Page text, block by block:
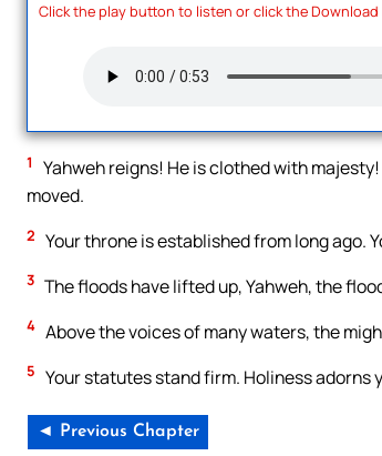
Click the play button to listen or click the
1
Yahweh reigns! He is clothed with
moved.
2 Your throne is established from long ago.
3 The floods have lifted up, Yahweh, the
4 Above the voices of many waters, the
5 Your statutes stand firm. Holiness adorns
◄ Previous Chapter